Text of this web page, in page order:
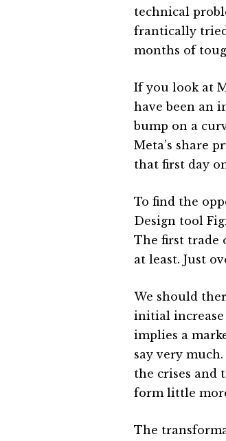
technical
frantically
months of
If you look at
have been an
bump on a
Meta’s share
that first day
To find the
Design tool
The first trade
at least. Just
We should
initial increase
implies a
say very
the crises and
form little
The